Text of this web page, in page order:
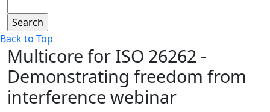
Back to Top
Multicore for ISO 26262 -
Demonstrating freedom from
interference webinar